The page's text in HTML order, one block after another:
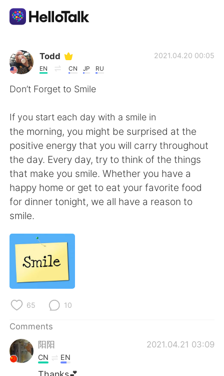
Language Exchange App
AI Grammar Checker
简体中文 繁體中文
Español العربية
Français Deutsch
Русский
Türkçe
Português
Todd
EN CN JP RU
2021.04.20 00:05
Don’t Forget to Smile
If you start each day with a smile in
the morning, you might be surprised at the
positive energy that you will carry throughout
the day. Every day, try to think of the things
that make you smile. Whether you have a
happy home or get to eat your favorite food
for dinner tonight, we all have a reason to
smile.
65 10
Comments
阳阳
2021.04.21 03:09
CN EN